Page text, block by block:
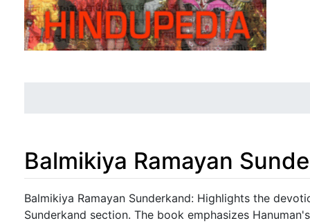
Balmikiya Ramayan
Jump to:navigation,search
Balmikiya Ramayan Sunderkand: Highlights the
Sunderkand section. The book emphasizes